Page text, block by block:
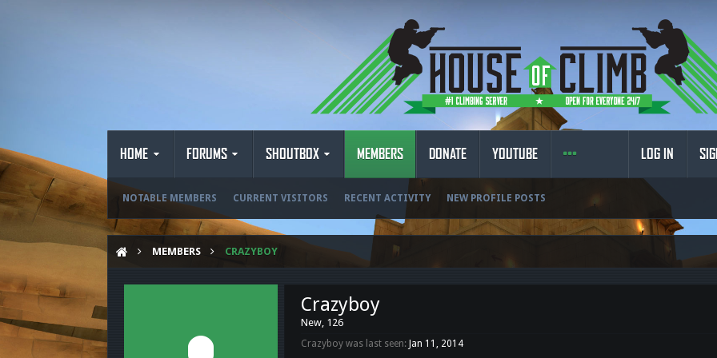
HOME FORUMS SHOUTBOX MEMBERS
NOTABLE MEMBERS CURRENT VISITORS RECENT ACTIVITY NEW PROFILE POSTS
DONATE YOUTUBE LOG IN
MEMBERS CRAZYBOY
Crazyboy
New, 126
Crazyboy was last seen: Jan 11, 2014